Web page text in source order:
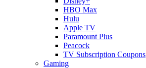
HBO Max
Hulu
Apple TV
Paramount Plus
Peacock
TV Subscription Coupons
Gaming